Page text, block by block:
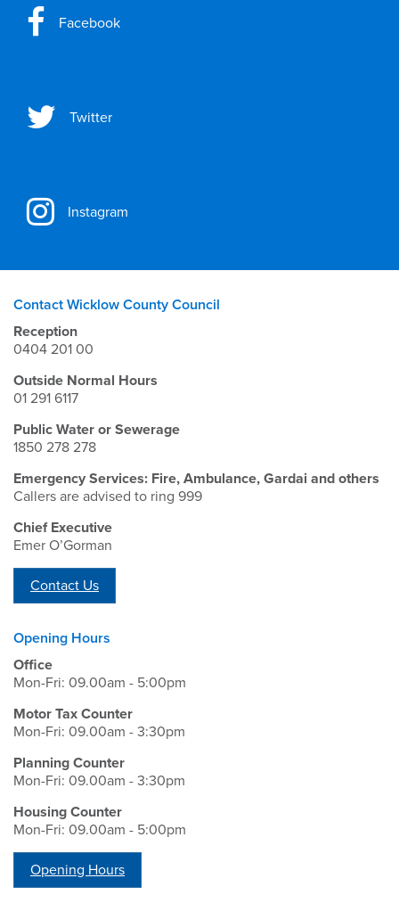
Facebook
Twitter
Instagram
Contact Wicklow County Council
Reception
0404 201 00
Outside Normal Hours
01 291 6117
Public Water or Sewerage
1850 278 278
Emergency Services: Fire, Ambulance, Gardai and others
Callers are advised to ring 999
Chief Executive
Emer O’Gorman
Contact Us
Opening Hours
Office
Mon-Fri: 09.00am - 5:00pm
Motor Tax Counter
Mon-Fri: 09.00am - 3:30pm
Planning Counter
Mon-Fri: 09.00am - 3:30pm
Housing Counter
Mon-Fri: 09.00am - 5:00pm
Opening Hours